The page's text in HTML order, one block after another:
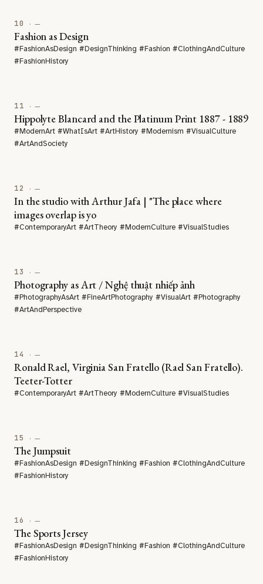
10 · —
Fashion as Design
#FashionAsDesign #DesignThinking #Fashion #ClothingAndCulture
#FashionHistory
11 · —
Hippolyte Blancard and the Platinum Print 1887 - 1889
#ModernArt #WhatIsArt #ArtHistory #Modernism #VisualCulture
#ArtAndSociety
12 · —
In the studio with Arthur Jafa | "The place where
images overlap is yo
#ContemporaryArt #ArtTheory #ModernCulture #VisualStudies
13 · —
Photography as Art / Nghệ thuật nhiếp ảnh
#PhotographyAsArt #FineArtPhotography #VisualArt #Photography
#ArtAndPerspective
14 · —
Ronald Rael, Virginia San Fratello (Rael San Fratello).
Teeter-Totter
#ContemporaryArt #ArtTheory #ModernCulture #VisualStudies
15 · —
The Jumpsuit
#FashionAsDesign #DesignThinking #Fashion #ClothingAndCulture
#FashionHistory
16 · —
The Sports Jersey
#FashionAsDesign #DesignThinking #Fashion #ClothingAndCulture
#FashionHistory